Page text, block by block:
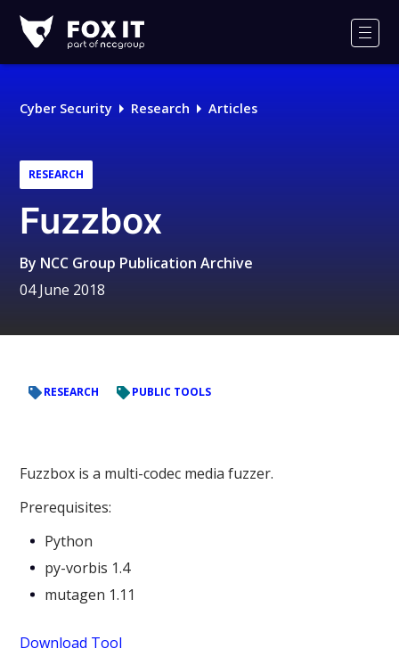
IT
Logo
Cyber Security Research Articles
RESEARCH
Fuzzbox
By NCC Group Publication Archive
04 June 2018
RESEARCH PUBLIC TOOLS
Fuzzbox is a multi-codec media fuzzer.
Prerequisites:
Python
py-vorbis 1.4
mutagen 1.11
Download Tool